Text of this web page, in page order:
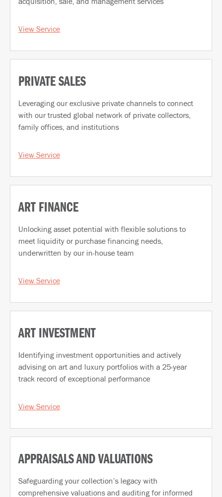
View Service
PRIVATE SALES
Leveraging our exclusive private channels to connect
with our trusted global network of private collectors,
family offices, and institutions
View Service
ART FINANCE
Unlocking asset potential with flexible solutions to
meet liquidity or purchase financing needs,
underwritten by our in-house team
View Service
ART INVESTMENT
Identifying investment opportunities and actively
advising on art and luxury portfolios with a 25-year
track record of exceptional performance
View Service
APPRAISALS AND VALUATIONS
Safeguarding your collection’s legacy with
comprehensive valuations and auditing for informed